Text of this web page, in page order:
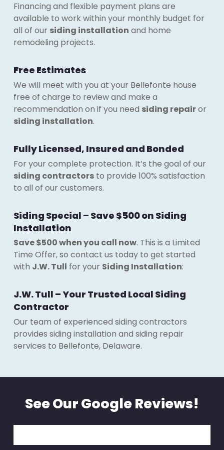
Financing and flexible payment plans are
available to work within your monthly budget for
all of our siding installation and home
remodeling projects.
Free Estimates
We will meet with you at your Bellefonte house
free of charge to review and make a
recommendation on if you need siding repairor
siding installation.
Fully Licensed, Insured and Bonded
For your complete protection. It’s the goal of our
siding contractorsto provide 100% satisfaction
to all of our customers.
Siding Special – Save $500 on Siding
Installation
Save $500 when you call now. This is a Limited
Time Offer, so contact us today to get started
with J.W. Tull for your Siding Installation:
J.W. Tull – Your Trusted Local Siding
Contractor
Our team of experienced siding contractors
provides siding installation and siding repair
services to Bellefonte, Delaware.
See Our Google Reviews!